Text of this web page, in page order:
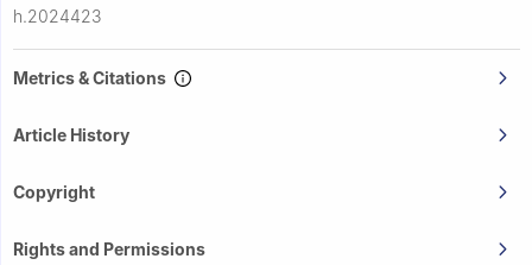
h.2024423
Metrics & Citations
Article History
Copyright
Rights and Permissions